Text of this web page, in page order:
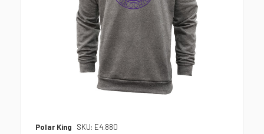
Polar King SKU: E4.880